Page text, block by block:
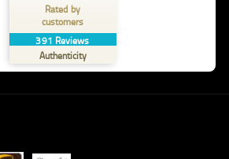
Rated by
customers
391 Reviews
Authenticity